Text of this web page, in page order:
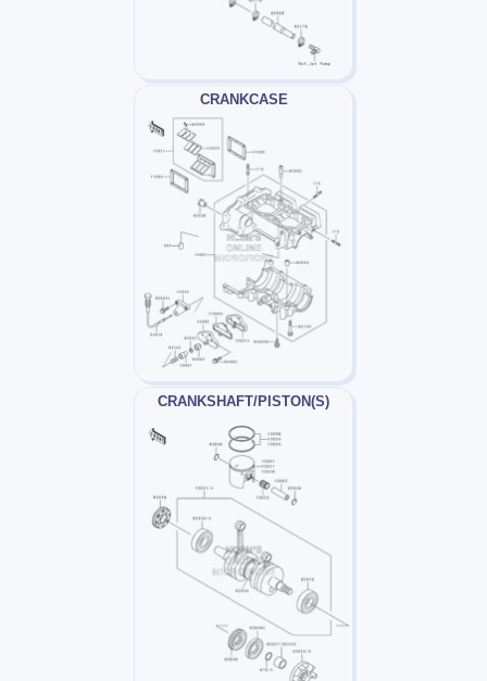
CRANKCASE
CRANKSHAFT/PISTON(S)